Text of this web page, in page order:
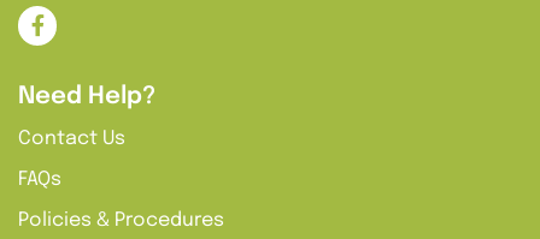
Need Help?
Contact Us
FAQs
Policies & Procedures